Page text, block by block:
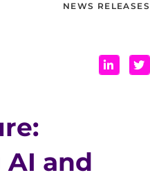
NEWS RELEASES
and